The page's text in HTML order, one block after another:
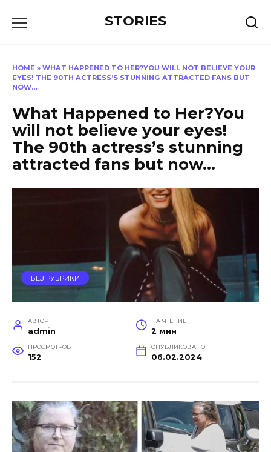
STORIES
HOME » WHAT HAPPENED TO HER?YOU WILL NOT BELIEVE YOUR
EYES! THE 90TH ACTRESS’S STUNNING ATTRACTED FANS BUT
NOW…
What Happened to Her?You
will not believe your eyes!
The 90th actress’s stunning
attracted fans but now…
БЕЗ РУБРИКИ
АВТОР
admin
НА ЧТЕНИЕ
2 мин
ПРОСМОТРОВ
152
ОПУБЛИКОВАНО
06.02.2024